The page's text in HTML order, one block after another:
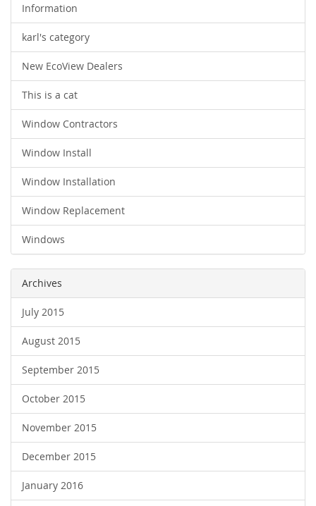
Information
karl's category
New EcoView Dealers
This is a cat
Window Contractors
Window Install
Window Installation
Window Replacement
Windows
Archives
July 2015
August 2015
September 2015
October 2015
November 2015
December 2015
January 2016